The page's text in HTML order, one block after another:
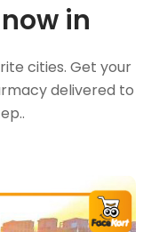
in
cities. Get your
delivered to